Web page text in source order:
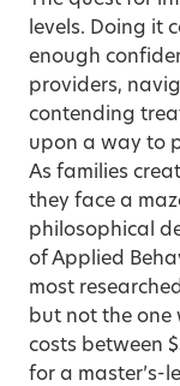
levels. Doing it
enough
providers,
contending
upon a way to
As families
they face a
philosophical
of Applied
most
but not the one
costs between
for a master’s-